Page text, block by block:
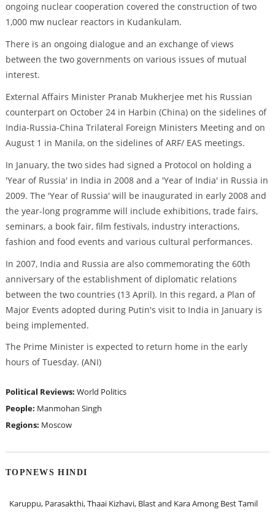
ongoing nuclear cooperation covered the construction of two
1,000 mw nuclear reactors in Kudankulam.
There is an ongoing dialogue and an exchange of views
between the two governments on various issues of mutual
interest.
External Affairs Minister Pranab Mukherjee met his Russian
counterpart on October 24 in Harbin (China) on the sidelines of
India-Russia-China Trilateral Foreign Ministers Meeting and on
August 1 in Manila, on the sidelines of ARF/ EAS meetings.
In January, the two sides had signed a Protocol on holding a
'Year of Russia' in India in 2008 and a 'Year of India' in Russia in
2009. The 'Year of Russia' will be inaugurated in early 2008 and
the year-long programme will include exhibitions, trade fairs,
seminars, a book fair, film festivals, industry interactions,
fashion and food events and various cultural performances.
In 2007, India and Russia are also commemorating the 60th
anniversary of the establishment of diplomatic relations
between the two countries (13 April). In this regard, a Plan of
Major Events adopted during Putin's visit to India in January is
being implemented.
The Prime Minister is expected to return home in the early
hours of Tuesday. (ANI)
Political Reviews: World Politics
People: Manmohan Singh
Regions: Moscow
TOPNEWS HINDI
Karuppu, Parasakthi, Thaai Kizhavi, Blast and Kara Among Best Tamil